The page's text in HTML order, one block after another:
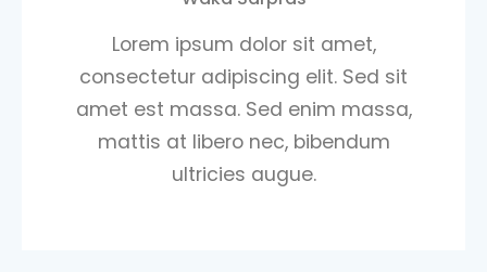
Lorem ipsum dolor sit amet,
consectetur adipiscing elit. Sed sit
amet est massa. Sed enim massa,
mattis at libero nec, bibendum
ultricies augue.